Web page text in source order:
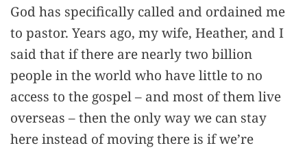
God has specifically called and ordained me
to pastor. Years ago, my wife, Heather, and I
said that if there are nearly two billion
people in the world who have little to no
access to the gospel – and most of them live
overseas – then the only way we can stay
here instead of moving there is if we’re